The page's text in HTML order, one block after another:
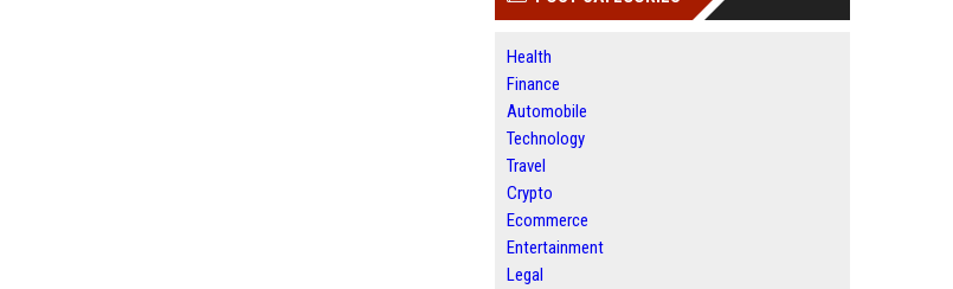
Health
Finance
Automobile
Technology
Travel
Crypto
Ecommerce
Entertainment
Legal